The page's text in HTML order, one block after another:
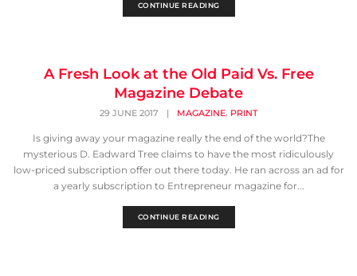
CONTINUE READING
A Fresh Look at the Old Paid Vs. Free
Magazine Debate
29 JUNE 2017 | MAGAZINE, PRINT
Is giving away your magazine really the end of the world?The
mysterious D. Eadward Tree claims to have the most ridiculously
low-priced subscription offer out there today. He ran across an ad for
a yearly subscription to Entrepreneur magazine for...
CONTINUE READING